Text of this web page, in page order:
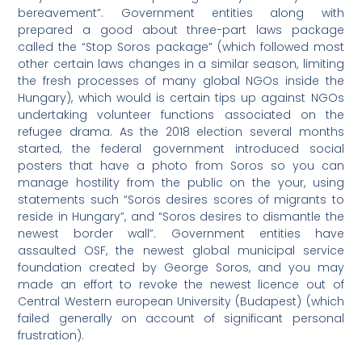
bereavement”. Government entities along with
prepared a good about three-part laws package
called the “Stop Soros package” (which followed most
other certain laws changes in a similar season, limiting
the fresh processes of many global NGOs inside the
Hungary), which would is certain tips up against NGOs
undertaking volunteer functions associated on the
refugee drama. As the 2018 election several months
started, the federal government introduced social
posters that have a photo from Soros so you can
manage hostility from the public on the your, using
statements such “Soros desires scores of migrants to
reside in Hungary”, and “Soros desires to dismantle the
newest border wall”. Government entities have
assaulted OSF, the newest global municipal service
foundation created by George Soros, and you may
made an effort to revoke the newest licence out of
Central Western european University (Budapest) (which
failed generally on account of significant personal
frustration).